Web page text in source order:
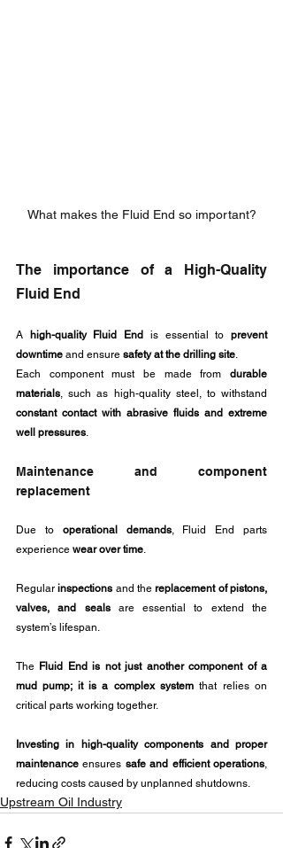
What makes the Fluid End so important?
The importance of a High-Quality
Fluid End
A high-quality Fluid End is essential to prevent
downtime and ensure safety at the drilling site.
Each component must be made from durable
materials
constant contact with abrasive fluids and extreme
well pressures.
Maintenance and component
replacement
Due to operational demands, Fluid End parts
experience wear over time.
Regular inspections and the replacement of pistons,
valves, and seals are essential to extend the
system’s lifespan.
The Fluid End is not just another component of a
mud pump; it is a complex system that relies on
critical parts working together.
Investing in high-quality components and proper
maintenance ensures safe and efficient operations,
reducing costs caused by unplanned shutdowns.
Upstream Oil Industry